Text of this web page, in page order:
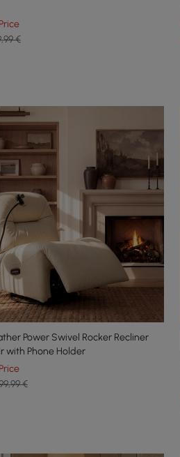
€
Power Swivel Rocker Recliner
with Phone Holder
€